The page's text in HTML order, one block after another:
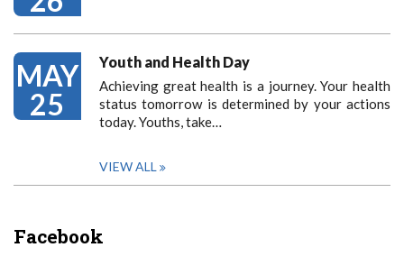
MAY
25
Youth and Health Day
Achieving great health is a journey. Your health
status tomorrow is determined by your actions
today. Youths, take…
VIEW ALL
Facebook